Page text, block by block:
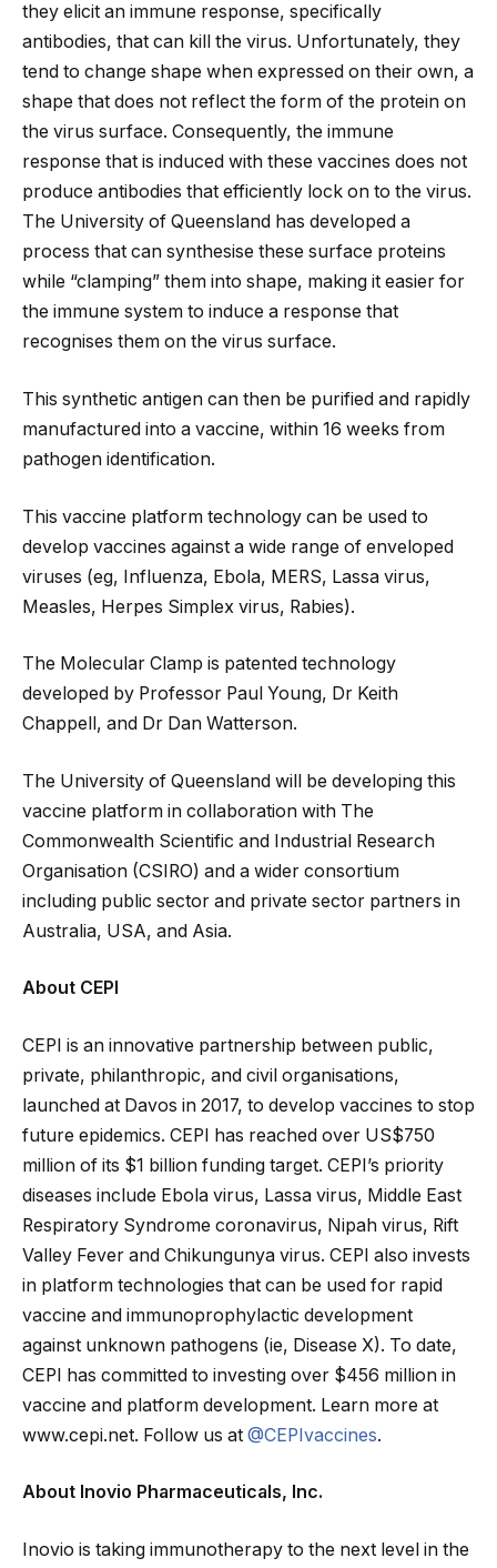
they elicit an immune response, specifically
antibodies, that can kill the virus. Unfortunately, they
tend to change shape when expressed on their own, a
shape that does not reflect the form of the protein on
the virus surface. Consequently, the immune
response that is induced with these vaccines does not
produce antibodies that efficiently lock on to the virus.
The University of Queensland has developed a
process that can synthesise these surface proteins
while “clamping” them into shape, making it easier for
the immune system to induce a response that
recognises them on the virus surface.
This synthetic antigen can then be purified and rapidly
manufactured into a vaccine, within 16 weeks from
pathogen identification.
This vaccine platform technology can be used to
develop vaccines against a wide range of enveloped
viruses (eg, Influenza, Ebola, MERS, Lassa virus,
Measles, Herpes Simplex virus, Rabies).
The Molecular Clamp is patented technology
developed by Professor Paul Young, Dr Keith
Chappell, and Dr Dan Watterson.
The University of Queensland will be developing this
vaccine platform in collaboration with The
Commonwealth Scientific and Industrial Research
Organisation (CSIRO) and a wider consortium
including public sector and private sector partners in
Australia, USA, and Asia.
About CEPI
CEPI is an innovative partnership between public,
private, philanthropic, and civil organisations,
launched at Davos in 2017, to develop vaccines to stop
future epidemics. CEPI has reached over US$750
million of its $1 billion funding target. CEPI’s priority
diseases include Ebola virus, Lassa virus, Middle East
Respiratory Syndrome coronavirus, Nipah virus, Rift
Valley Fever and Chikungunya virus. CEPI also invests
in platform technologies that can be used for rapid
vaccine and immunoprophylactic development
against unknown pathogens (ie, Disease X). To date,
CEPI has committed to investing over $456 million in
vaccine and platform development. Learn more at
www.cepi.net. Follow us at @CEPIvaccines.
About Inovio Pharmaceuticals, Inc.
Inovio is taking immunotherapy to the next level in the